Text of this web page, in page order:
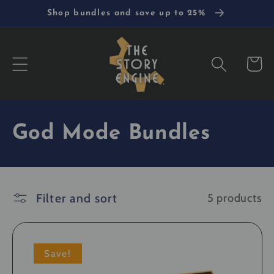
Skip to
content
Shop bundles and save up to 25%
Cart
C
e
God Mode Bundles
Filter and sort 5 products
Save!